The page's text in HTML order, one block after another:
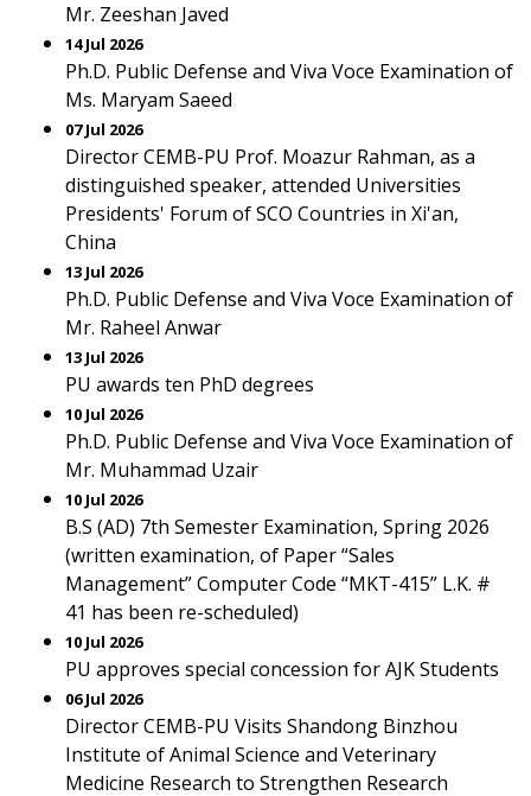
Mr. Zeeshan Javed
14 Jul 2026
Ph.D. Public Defense and Viva Voce Examination of
Ms. Maryam Saeed
07 Jul 2026
Director CEMB-PU Prof. Moazur Rahman, as a
distinguished speaker, attended Universities
Presidents' Forum of SCO Countries in Xi'an,
China
13 Jul 2026
Ph.D. Public Defense and Viva Voce Examination of
Mr. Raheel Anwar
13 Jul 2026
PU awards ten PhD degrees
10 Jul 2026
Ph.D. Public Defense and Viva Voce Examination of
Mr. Muhammad Uzair
10 Jul 2026
B.S (AD) 7th Semester Examination, Spring 2026
(written examination, of Paper “Sales
Management” Computer Code “MKT-415” L.K. #
41 has been re-scheduled)
10 Jul 2026
PU approves special concession for AJK Students
06 Jul 2026
Director CEMB-PU Visits Shandong Binzhou
Institute of Animal Science and Veterinary
Medicine Research to Strengthen Research